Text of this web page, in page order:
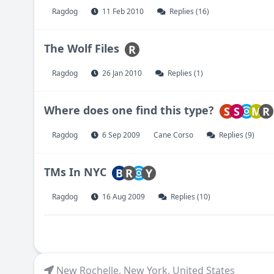
Ragdog 11 Feb 2010 Replies (16)
The Wolf Files R
Ragdog 26 Jan 2010 Replies (1)
Where does one find this type? S S MR
Ragdog 6 Sep 2009 Cane Corso Replies (9)
TMs In NYC B R Y
Ragdog 16 Aug 2009 Replies (10)
New Rochelle, New York, United States